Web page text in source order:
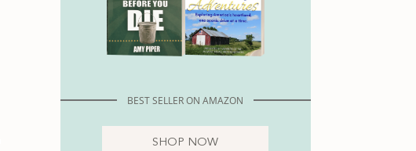
BEST SELLER ON AMAZON
SHOP NOW